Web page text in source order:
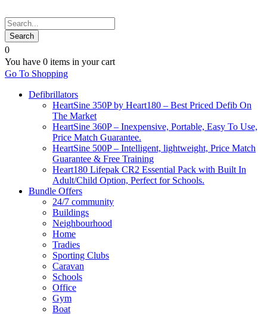
0
You have 0 items in your cart
Go To Shopping
Defibrillators
HeartSine 350P by Heart180 – Best Priced Defib On
The Market
HeartSine 360P – Inexpensive, Portable, Easy To Use,
Price Match Guarantee.
HeartSine 500P – Intelligent, lightweight, Price Match
Guarantee & Free Training
Heart180 Lifepak CR2 Essential Pack with Built In
Adult/Child Option, Perfect for Schools.
Bundle Offers
24/7 community
Buildings
Neighbourhood
Home
Tradies
Sporting Clubs
Caravan
Schools
Office
Gym
Boat